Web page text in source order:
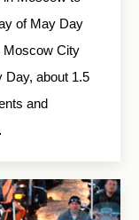
of May Day
Moscow City
Day, about 1.5
and